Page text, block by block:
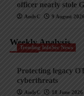
officer nearly stole
AndyC 9 August 2026
Weekly Analysis
Trending InfoSec News
Protecting legacy
cyberthreats
AndyC 18 June 2026